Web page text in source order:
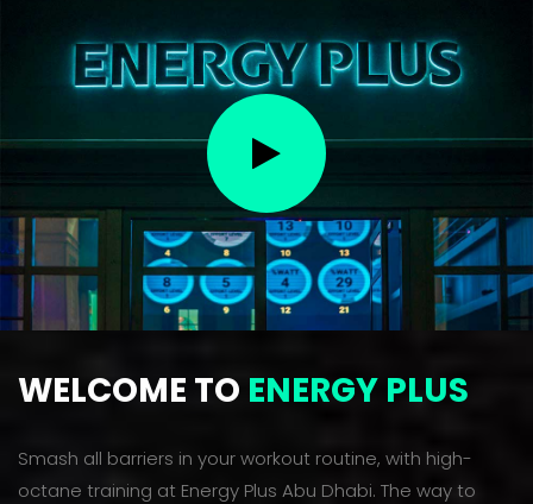
WELCOME TO ENERGY PLUS
Smash all barriers in your workout routine, with high-
octane training at Energy Plus Abu Dhabi. The way to